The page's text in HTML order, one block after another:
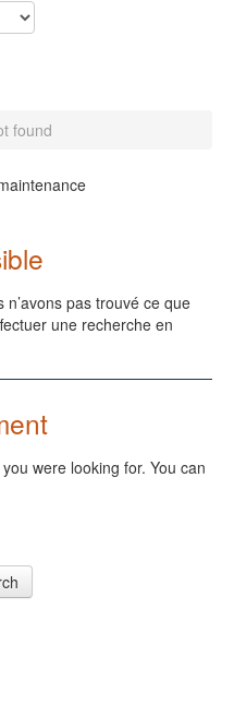
found
pas trouvé ce que
une recherche en
were looking for. You can